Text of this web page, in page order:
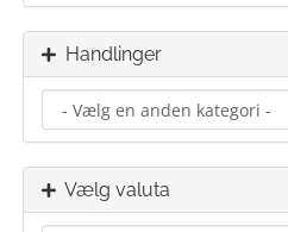
Handlinger
Vælg valuta